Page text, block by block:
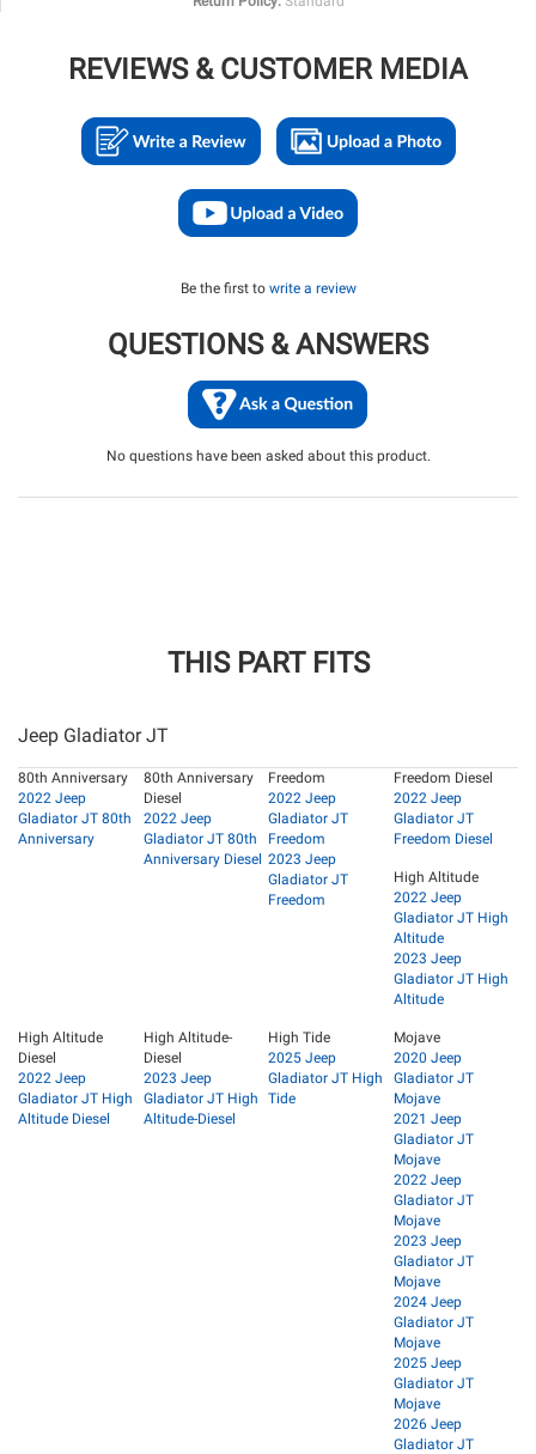
REVIEWS & CUSTOMER MEDIA
Be the first to write a review
QUESTIONS & ANSWERS
No questions have been asked about this product.
THIS PART FITS
Jeep Gladiator JT
80th Anniversary
2022 Jeep
Gladiator JT 80th
Anniversary
80th Anniversary
Diesel
2022 Jeep
Gladiator JT 80th
Anniversary Diesel
Freedom
2022 Jeep
Gladiator JT
Freedom
2023 Jeep
Gladiator JT
Freedom
Freedom Diesel
2022 Jeep
Gladiator JT
Freedom Diesel
High Altitude
2022 Jeep
Gladiator JT High
Altitude
2023 Jeep
Gladiator JT High
Altitude
High Altitude
Diesel
2022 Jeep
Gladiator JT High
Altitude Diesel
High Altitude-
Diesel
2023 Jeep
Gladiator JT High
Altitude-Diesel
High Tide
2025 Jeep
Gladiator JT High
Tide
Mojave
2020 Jeep
Gladiator JT
Mojave
2021 Jeep
Gladiator JT
Mojave
2022 Jeep
Gladiator JT
Mojave
2023 Jeep
Gladiator JT
Mojave
2024 Jeep
Gladiator JT
Mojave
2025 Jeep
Gladiator JT
Mojave
2026 Jeep
Gladiator JT